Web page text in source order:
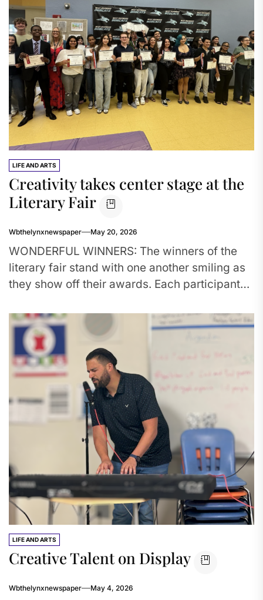
LIFE AND ARTS
Creativity takes center stage at the
Literary Fair
Wbthelynxnewspaper May 20, 2026
WONDERFUL WINNERS: The winners of the
literary fair stand with one another smiling as
they show off their awards. Each participant
LIFE AND ARTS
Creative Talent on Display
Wbthelynxnewspaper May 4, 2026